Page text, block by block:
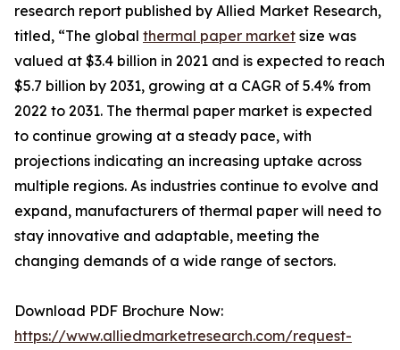
research report published by Allied Market Research,
titled, “The global thermal paper market size was
valued at $3.4 billion in 2021 and is expected to reach
$5.7 billion by 2031, growing at a CAGR of 5.4% from
2022 to 2031. The thermal paper market is expected
to continue growing at a steady pace, with
projections indicating an increasing uptake across
multiple regions. As industries continue to evolve and
expand, manufacturers of thermal paper will need to
stay innovative and adaptable, meeting the
changing demands of a wide range of sectors.
Download PDF Brochure Now:
https://www.alliedmarketresearch.com/request-